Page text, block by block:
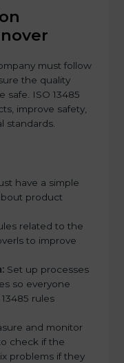
must follow
the quality
safe. ISO 13485
improve safety,
standards.
have a simple
product
related to the
to improve
Set up processes
so everyone
rules
and monitor
check if the
problems if they